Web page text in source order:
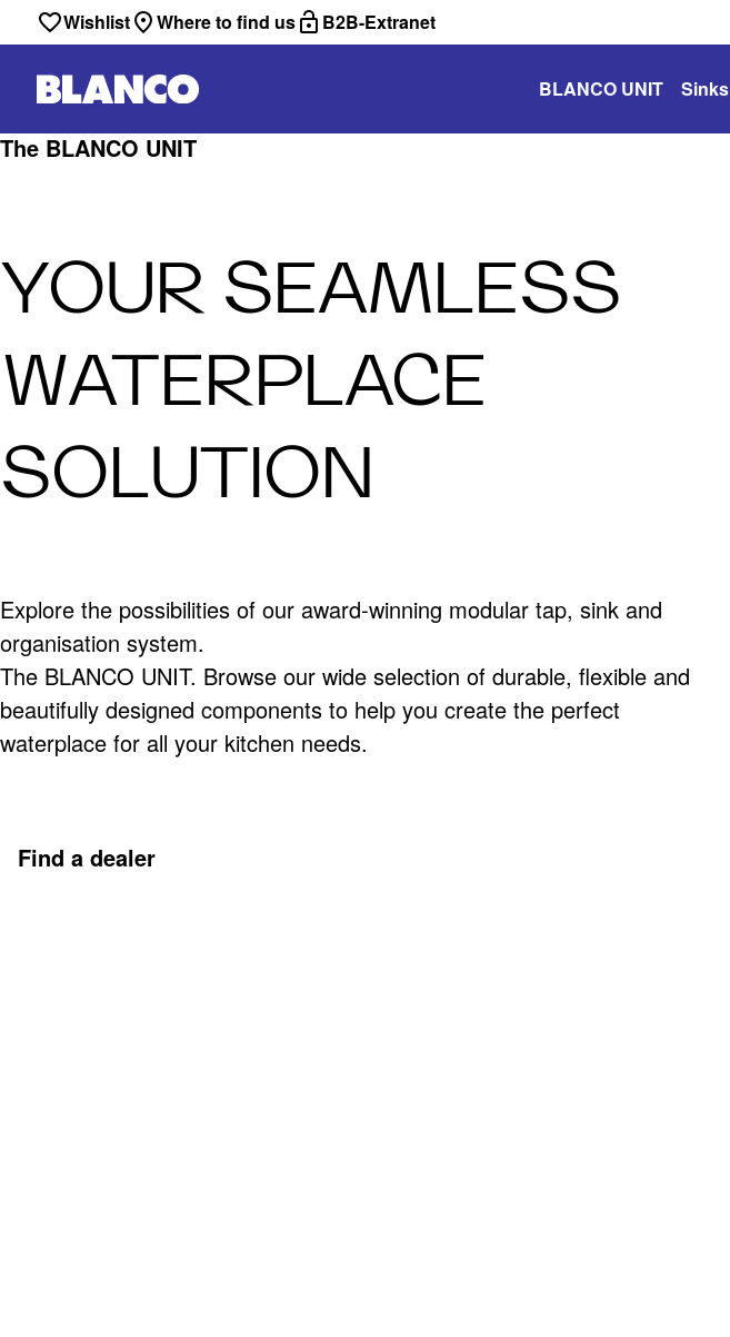
Wishlist Where to find us B2B-Extranet
BLANCO UNIT Sinks
The BLANCO UNIT
YOUR SEAMLESS
WATERPLACE
SOLUTION
Explore the possibilities of our award-winning modular tap, sink and
organisation system.
The BLANCO UNIT. Browse our wide selection of durable, flexible and
beautifully designed components to help you create the perfect
waterplace for all your kitchen needs.
Find a dealer